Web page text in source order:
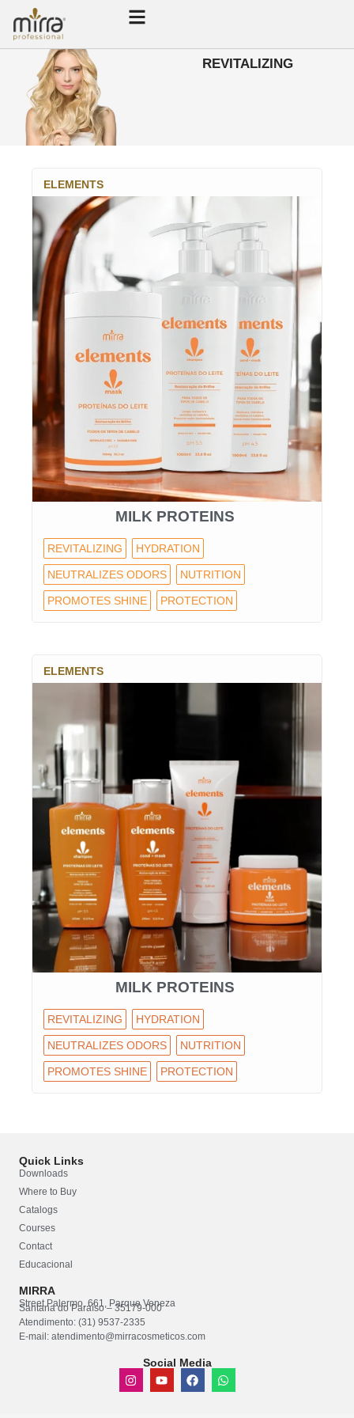
REVITALIZING
ELEMENTS
MILK PROTEINS
REVITALIZING HYDRATION
NEUTRALIZES ODORS NUTRITION
PROMOTES SHINE PROTECTION
ELEMENTS
MILK PROTEINS
REVITALIZING HYDRATION
NEUTRALIZES ODORS NUTRITION
PROMOTES SHINE PROTECTION
Quick Links
Downloads
Where to Buy
Catalogs
Courses
Contact
Educacional
MIRRA
Street Palermo, 661, Parque Veneza
Santana do Paraíso – 35179-000
Atendimento: (31) 9537-2335
E-mail: atendimento@mirracosmeticos.com
Social Media